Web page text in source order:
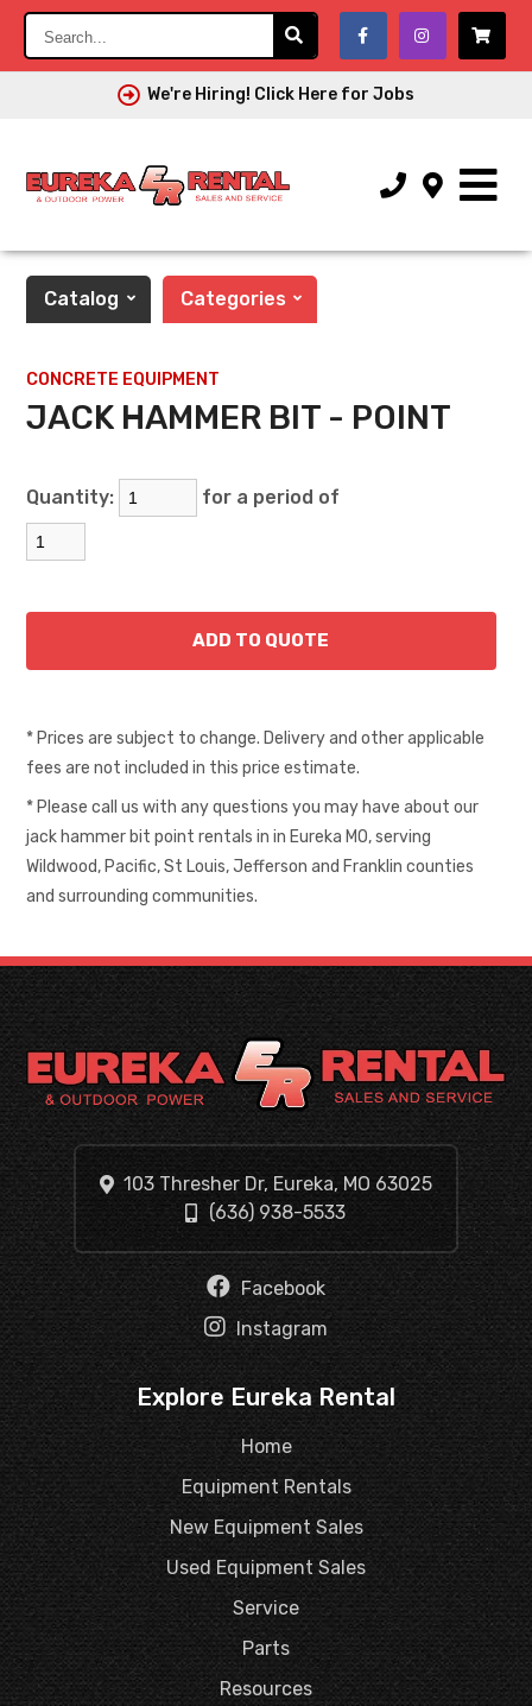
We're Hiring! Click Here for Jobs
Catalog Categories
CONCRETE EQUIPMENT
JACK HAMMER BIT - POINT
Quantity: for a period of
* Prices are subject to change. Delivery and other applicable
fees are not included in this price estimate.
* Please call us with any questions you may have about our
jack hammer bit point rentals in in Eureka MO, serving
Wildwood, Pacific, St Louis, Jefferson and Franklin counties
and surrounding communities.
103 Thresher Dr, Eureka, MO 63025
(636) 938-5533
Facebook
Instagram
Explore Eureka Rental
Home
Equipment Rentals
New Equipment Sales
Used Equipment Sales
Service
Parts
Resources